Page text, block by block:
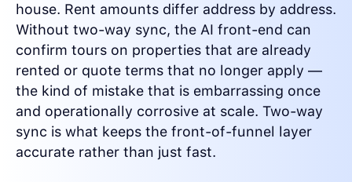
house. Rent amounts differ address by address.
Without two-way sync, the AI front-end can
confirm tours on properties that are already
rented or quote terms that no longer apply —
the kind of mistake that is embarrassing once
and operationally corrosive at scale. Two-way
sync is what keeps the front-of-funnel layer
accurate rather than just fast.